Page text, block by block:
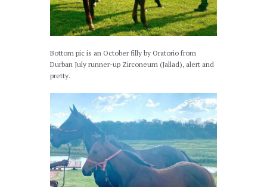
Bottom pic is an October filly by Oratorio from
Durban July runner-up Zirconeum (Jallad), alert and
pretty.